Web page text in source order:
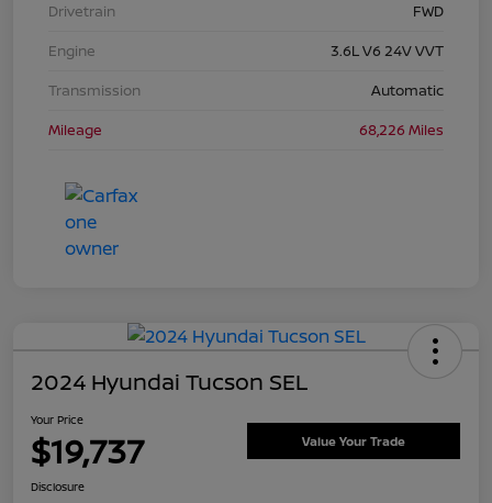
Drivetrain
FWD
Engine
3.6L V6 24V VVT
Transmission
Automatic
Mileage
68,226 Miles
2024 Hyundai Tucson SEL
Your Price
$19,737 Value Your Trade
Disclosure